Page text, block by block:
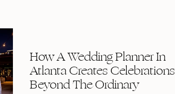
How A Wedding Planner In
Atlanta Creates Celebrations
Beyond The Ordinary